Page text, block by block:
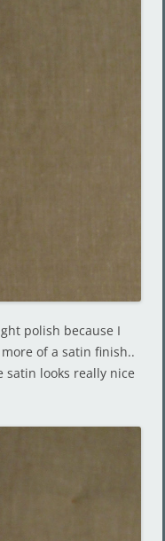
polish because I
of a satin finish..
satin looks really nice